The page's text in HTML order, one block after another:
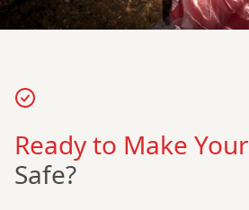
Ready to Make Your
Safe?